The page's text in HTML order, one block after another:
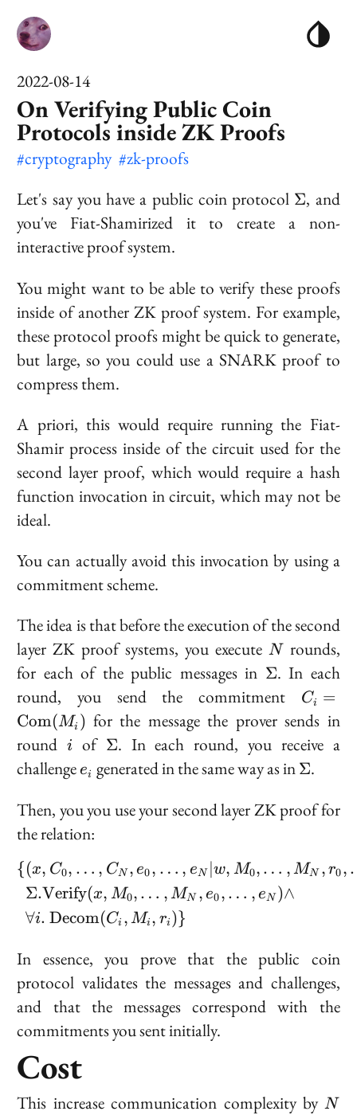
2022-08-14
On Verifying Public Coin
Protocols inside ZK Proofs
#cryptography #zk-proofs
Let's say you have a public coin protocol \Sigma
Σ, and
you've Fiat-Shamirized it to create a non-
interactive proof system.
You might want to be able to verify these proofs
inside of another ZK proof system. For example,
these protocol proofs might be quick to generate,
but large, so you could use a SNARK proof to
compress them.
A priori, this would require running the Fiat-
Shamir processinside of the circuit used for the
second layer proof, which would require a hash
function invocation in circuit, which may not be
ideal.
You can actually avoid this invocation by using a
commitment scheme.
The idea is that before the execution of the second
layer ZK proof systems, you execute N
Nrounds,
for each of the public messages in \Sigma
Σ. In each
round, you send the commitment
(M_i)
Ci
=
Com(Mi ) for the message the prover sends in
roundi
i of \Sigma
Σ. In each round, you receive a
challengee_i
ei generated in the same way as in \Sigma
Σ.
Then, you you use your second layer ZK proof for
the relation:
\begin{aligned} \{&(x,
{(x, C0, … , CN , e0, … , eN ∣w, M0, … , MN , r0,
Σ.Verify(x, M0, … , MN , e0, … , eN )∧
∀i. Decom(Ci , Mi , ri )}
In essence, you prove that the public coin
protocol validates the messages and challenges,
and that the messages correspond with the
commitments you sent initially.
Cost
This increase communication complexity byN
N